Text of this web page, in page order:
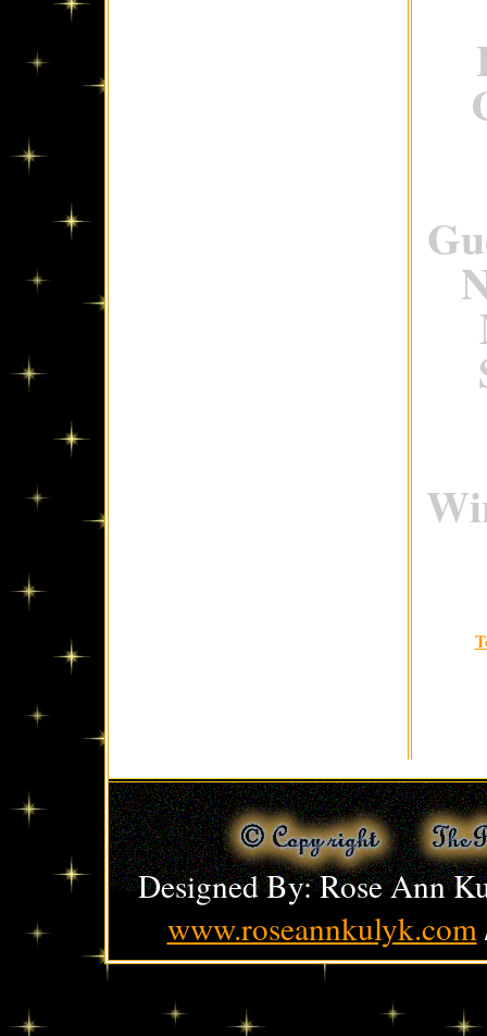
Designed By: Rose Ann
www.roseannkulyk.com